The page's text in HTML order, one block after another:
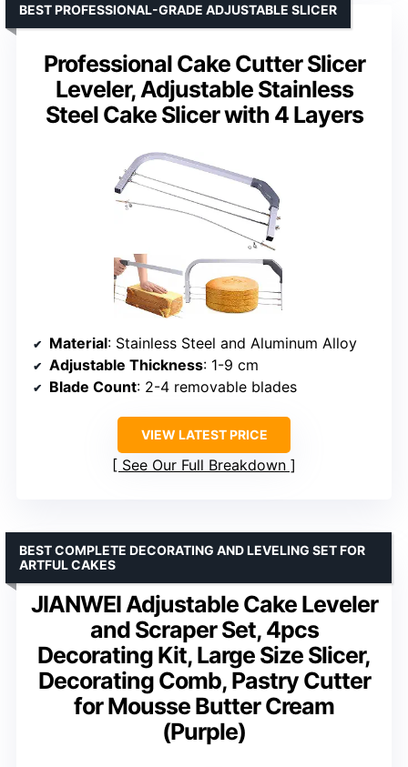
Professional Cake Cutter Slicer
Leveler, Adjustable Stainless
Steel Cake Slicer with 4 Layers
BEST PROFESSIONAL-GRADE ADJUSTABLE SLICER
Material: Stainless Steel and Aluminum Alloy
Adjustable Thickness: 1-9 cm
Blade Count: 2-4 removable blades
VIEW LATEST PRICE
See Our Full Breakdown
JIANWEI Adjustable Cake Leveler
and Scraper Set, 4pcs
Decorating Kit, Large Size Slicer,
Decorating Comb, Pastry Cutter
for Mousse Butter Cream
(Purple)
BEST COMPLETE DECORATING AND LEVELING SET FOR
ARTFUL CAKES